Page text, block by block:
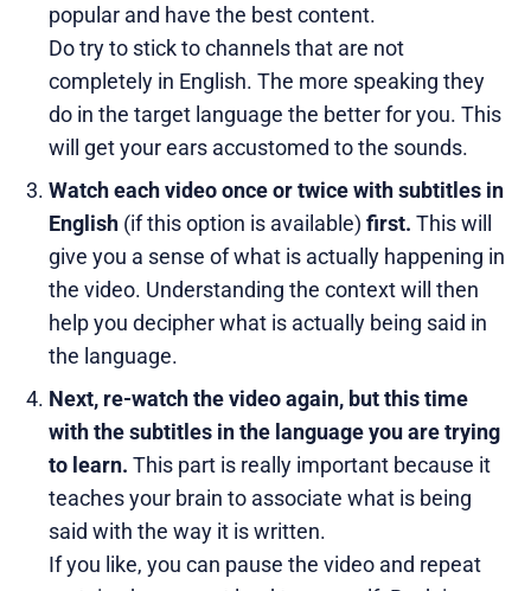
popular and have the best content.
Do try to stick to channels that are not
completely in English. The more speaking they
do in the target language the better for you. This
will get your ears accustomed to the sounds.
Watch each video once or twice with subtitles in
English(if this option is available) first. This will
give you a sense of what is actually happening in
the video. Understanding the context will then
help you decipher what is actually being said in
the language.
Next, re-watch the video again, but this time
with the subtitles in the language you are trying
to learn. This part is really important because it
teaches your brain to associate what is being
said with the way it is written.
If you like, you can pause the video and repeat